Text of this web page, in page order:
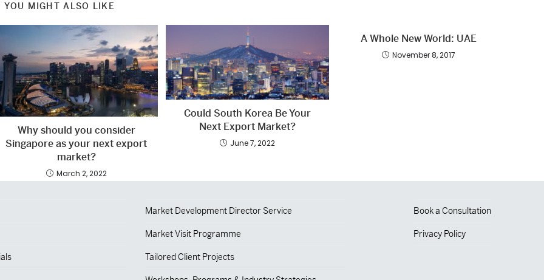
YOU MIGHT ALSO LIKE
Why should you consider
Singapore as your next export
market?
March 2, 2022
Could South Korea Be Your
Next Export Market?
June 7, 2022
A Whole New World: UAE
November 8, 2017
Market Development Director Service
Market Visit Programme
Tailored Client Projects
Book a Consultation
Privacy Policy